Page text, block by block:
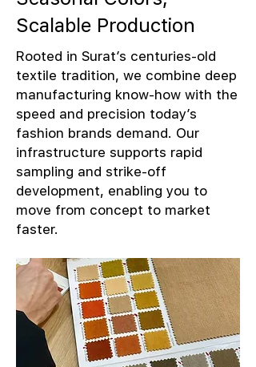
Scalable Production
Rooted in Surat’s centuries-old
textile tradition, we combine deep
manufacturing know-how with the
speed and precision today’s
fashion brands demand. Our
infrastructure supports rapid
sampling and strike-off
development, enabling you to
move from concept to market
faster.